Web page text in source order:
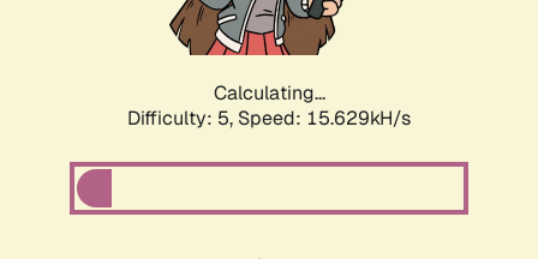
Calculating...
Difficulty: 5, Speed: 15.629kH/s